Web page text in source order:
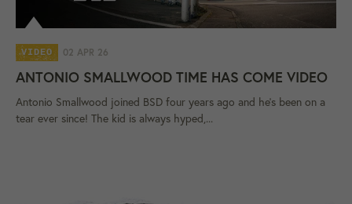
VIDEO 02 APR 26
ANTONIO SMALLWOOD TIME HAS COME VIDEO
Antonio Smallwood joined BSD four years ago and he's been on a
tear ever since! The kid is always hyped,...